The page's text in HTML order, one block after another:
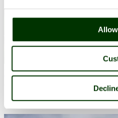
Bodnant Garden (138 Pictures)
(6.4 miles, 10.3 km, direction S)